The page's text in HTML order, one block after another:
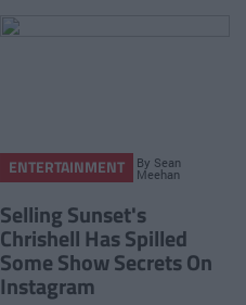
ENTERTAINMENT By Sean
Meehan
Selling Sunset's
Chrishell Has Spilled
Some Show Secrets On
Instagram